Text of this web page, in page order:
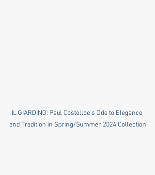
IL GIARDINO: Paul Costelloe's Ode to Elegance
and Tradition in Spring/Summer 2024 Collection